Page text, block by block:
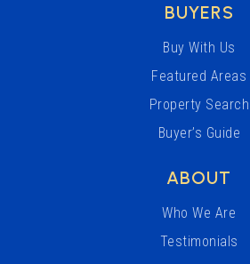
BUYERS
Buy With Us
Featured Areas
Property Search
Buyer’s Guide
ABOUT
Who We Are
Testimonials